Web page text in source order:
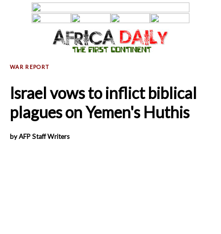
Israel vows to inflict biblical
plagues on Yemen's Huthis
by AFP Staff Writers